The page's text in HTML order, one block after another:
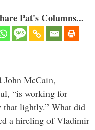
Pat's Columns...
John McCain,
“is working for
lightly.” What did
a hireling of Vladimir